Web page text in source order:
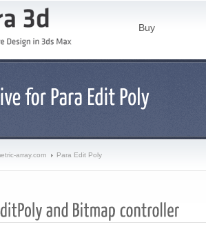
Buy
array.com Para Edit Poly